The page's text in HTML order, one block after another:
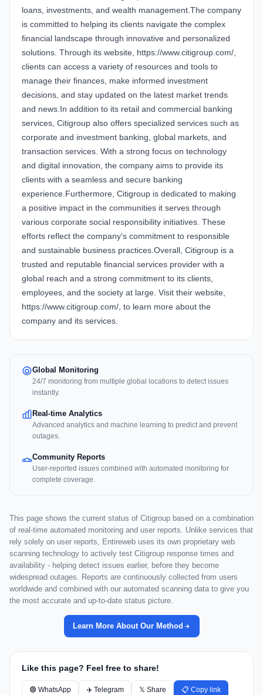
loans, investments, and wealth management.The company
is committed to helping its clients navigate the complex
financial landscape through innovative and personalized
solutions. Through its website, https://www.citigroup.com/,
clients can access a variety of resources and tools to
manage their finances, make informed investment
decisions, and stay updated on the latest market trends
and news.In addition to its retail and commercial banking
services, Citigroup also offers specialized services such as
corporate and investment banking, global markets, and
transaction services. With a strong focus on technology
and digital innovation, the company aims to provide its
clients with a seamless and secure banking
experience.Furthermore, Citigroup is dedicated to making
a positive impact in the communities it serves through
various corporate social responsibility initiatives. These
efforts reflect the company's commitment to responsible
and sustainable business practices.Overall, Citigroup is a
trusted and reputable financial services provider with a
global reach and a strong commitment to its clients,
employees, and the society at large. Visit their website,
https://www.citigroup.com/, to learn more about the
company and its services.
Global Monitoring
24/7 monitoring from multiple global locations to detect issues
instantly.
Real-time Analytics
Advanced analytics and machine learning to predict and prevent
outages.
Community Reports
User-reported issues combined with automated monitoring for
complete coverage.
This page shows the current status of Citigroup based on a combination
of real-time automated monitoring and user reports. Unlike services that
rely solely on user reports, Entireweb uses its own proprietary web
scanning technology to actively test Citigroup response times and
availability - helping detect issues earlier, before they become
widespread outages. Reports are continuously collected from users
worldwide and combined with our automated scanning data to give you
the most accurate and up-to-date status picture.
Learn More About Our Method
Like this page? Feel free to share!
🟢 WhatsApp ✈️ Telegram 𝕏 Share 📋 Copy link